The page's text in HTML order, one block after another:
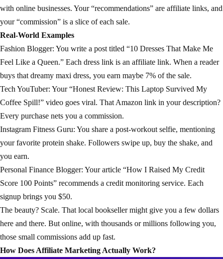
with online businesses. Your “recommendations” are affiliate links, and
your “commission” is a slice of each sale.
Real-World Examples
Fashion Blogger: You write a post titled “10 Dresses That Make Me
Feel Like a Queen.” Each dress link is an affiliate link. When a reader
buys that dreamy maxi dress, you earn maybe 7% of the sale.
Tech YouTuber: Your “Honest Review: This Laptop Survived My
Coffee Spill!” video goes viral. That Amazon link in your description?
Every purchase nets you a commission.
Instagram Fitness Guru: You share a post-workout selfie, mentioning
your favorite protein shake. Followers swipe up, buy the shake, and
you earn.
Personal Finance Blogger: Your article “How I Raised My Credit
Score 100 Points” recommends a credit monitoring service. Each
signup brings you $50.
The beauty? Scale. That local bookseller might give you a few dollars
here and there. But online, with thousands or millions following you,
those small commissions add up fast.
How Does Affiliate Marketing Actually Work?